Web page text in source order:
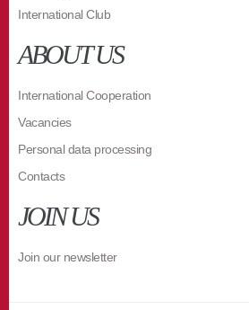
International Club
ABOUT US
International Cooperation
Vacancies
Personal data processing
Contacts
JOIN US
Join our newsletter